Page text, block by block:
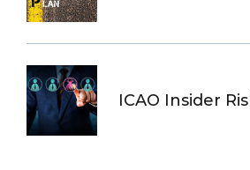
ICAO Insider